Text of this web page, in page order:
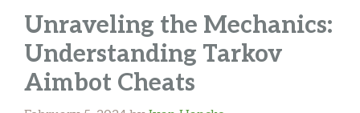
Unraveling the Mechanics:
Understanding Tarkov
Aimbot Cheats